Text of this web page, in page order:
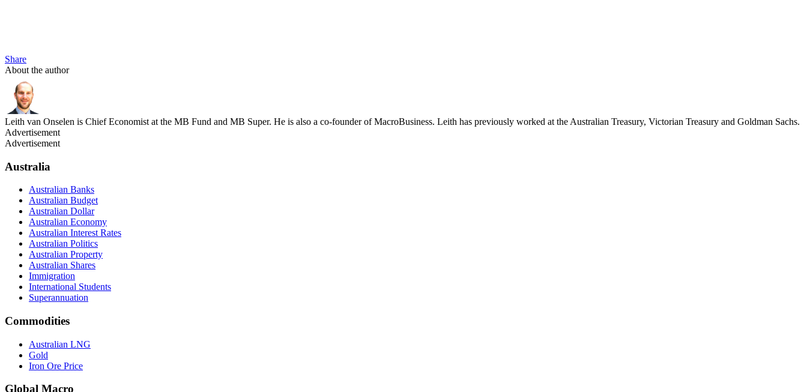
Share
About the author
Leith van Onselen is Chief Economist at the MB Fund and MB Super. He is also a co-founder of MacroBusiness. Leith has previously worked at the Australian Treasury, Victorian Treasury and Goldman Sachs.
Advertisement
Advertisement
Australia
Australian Banks
Australian Budget
Australian Dollar
Australian Economy
Australian Interest Rates
Australian Politics
Australian Property
Australian Shares
Immigration
International Students
Superannuation
Commodities
Australian LNG
Gold
Iron Ore Price
Global Macro